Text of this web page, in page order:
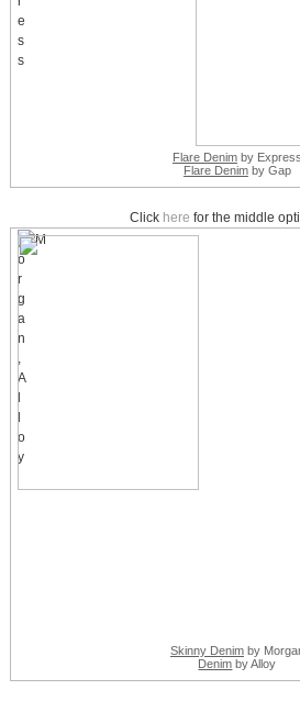
Flare Denimby Express
Flare Denimby Gap
Click here for the middle
Skinny Denimby
Denim by Alloy